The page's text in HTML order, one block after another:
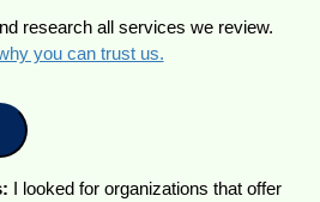
research all services we review.
you can trust us.
I looked for organizations that offer